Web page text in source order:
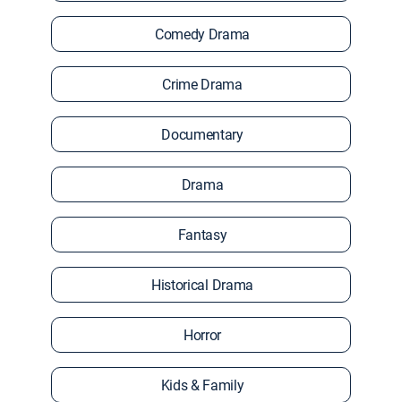
Comedy Drama
Crime Drama
Documentary
Drama
Fantasy
Historical Drama
Horror
Kids & Family